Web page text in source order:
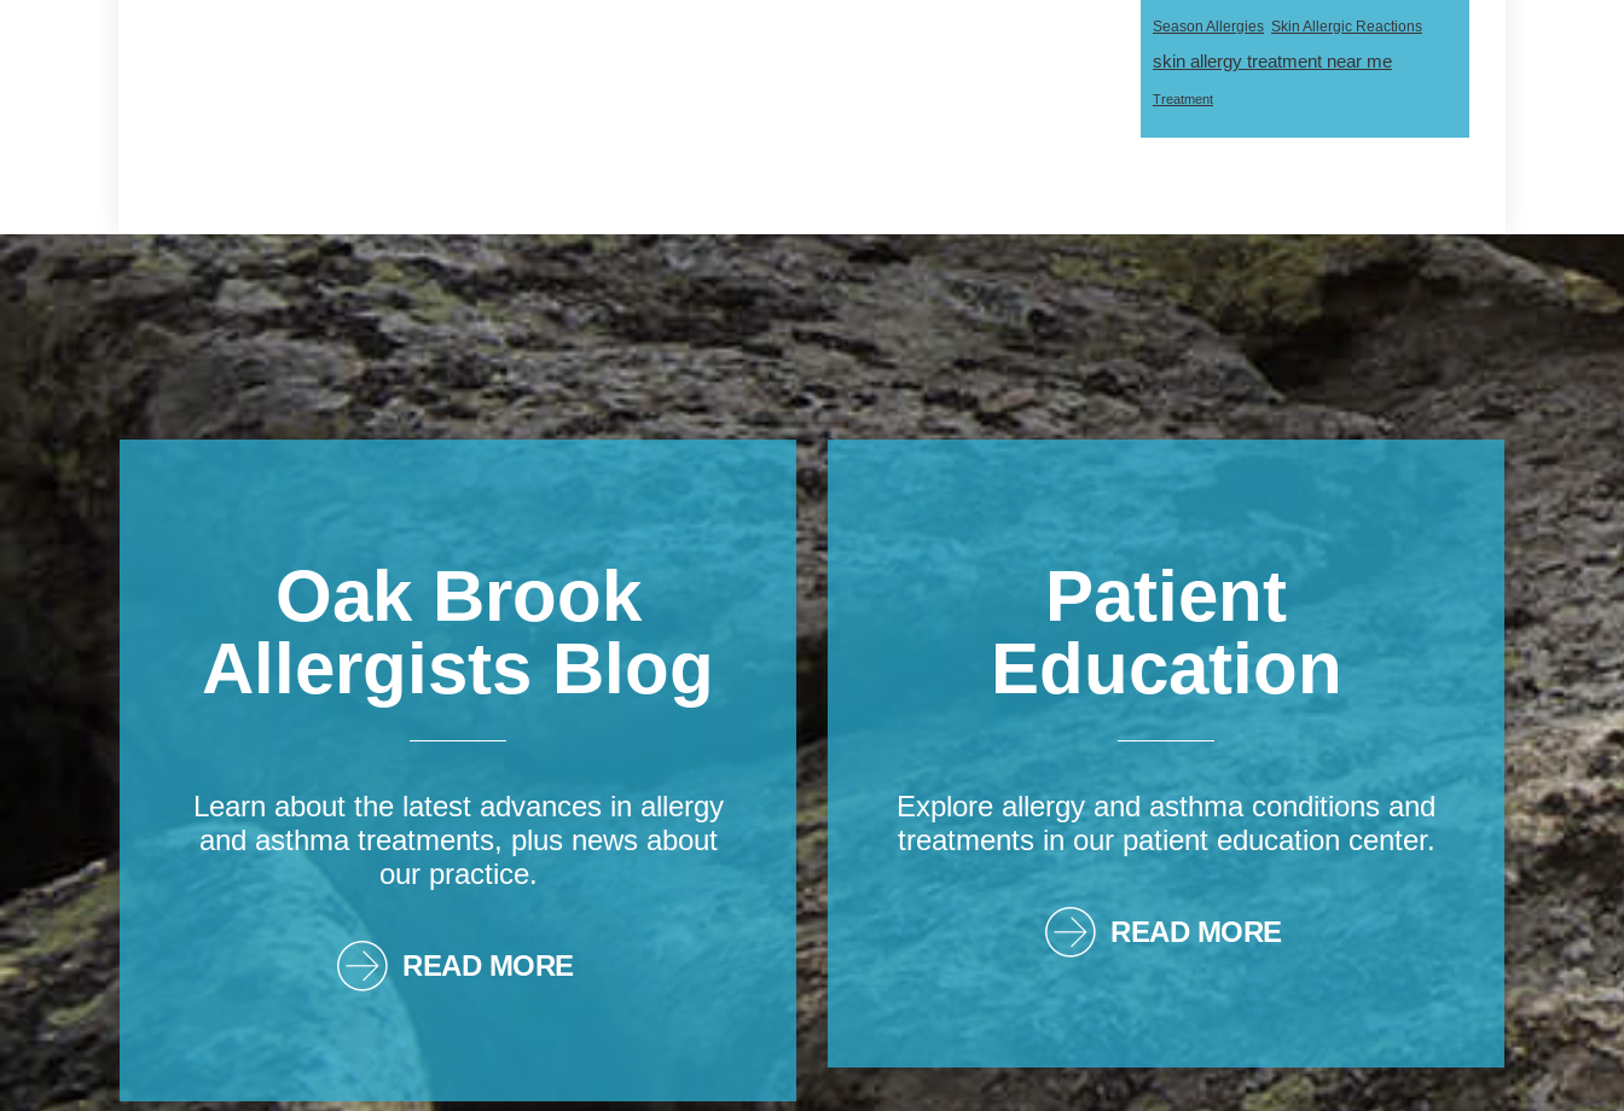
Season Allergies Skin Allergic Reactions
skin allergy treatment near me
Treatment
Footer
Oak Brook
Allergists Blog
Learn about the latest advances in allergy
and asthma treatments, plus news about
our practice.
READ MORE
Patient
Education
Explore allergy and asthma conditions and
treatments in our patient education center.
READ MORE